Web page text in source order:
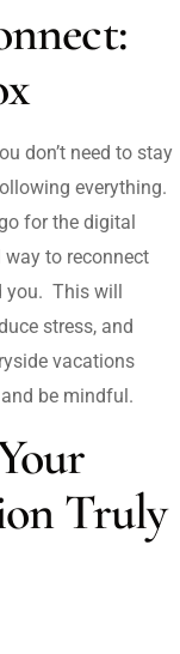
don’t need to stay
everything.
for the digital
to reconnect
you. This will
stress, and
vacations
be mindful.
Truly